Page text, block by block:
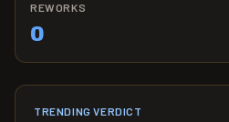
REWORKS
0
TRENDING VERDICT